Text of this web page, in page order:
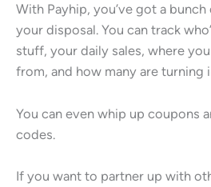
With Payhip, you’ve got a
your disposal. You can track
stuff, your daily sales, where
from, and how many are turning
You can even whip up coupons
codes.
If you want to partner up with